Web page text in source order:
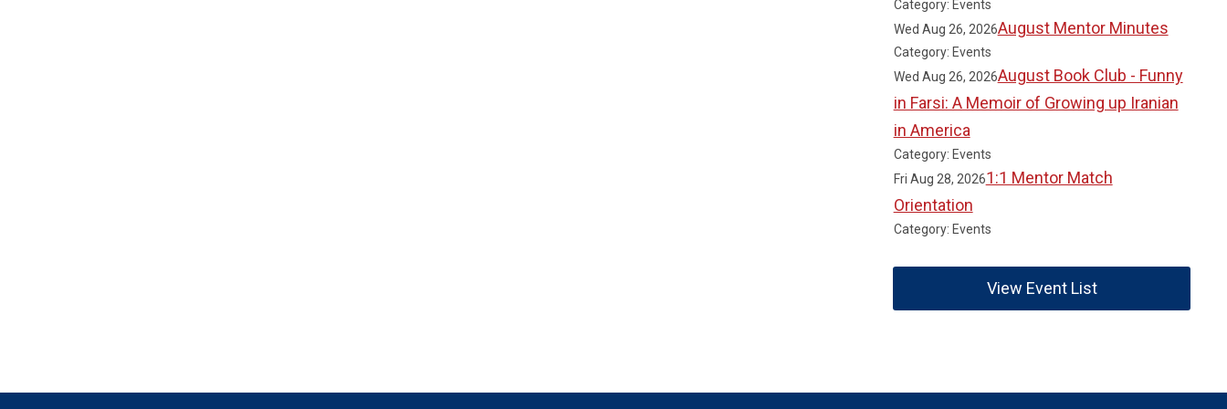
Category: Events
Wed Aug 26, 2026August Mentor Minutes
Category: Events
Wed Aug 26, 2026August Book Club - Funny
in Farsi: A Memoir of Growing up Iranian
in America
Category: Events
Fri Aug 28, 20261:1 Mentor Match
Orientation
Category: Events
View Event List